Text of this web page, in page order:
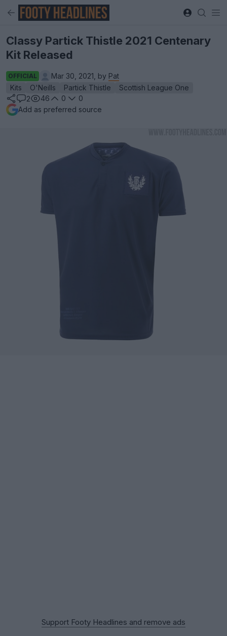
Classy Partick Thistle 2021 Centenary
Kit Released
OFFICIAL Mar 30, 2021, by Pat
Kits
O'Neills Partick Thistle
Scottish League One
2
46 0
0
Add as preferred source
Support Footy Headlines and remove ads